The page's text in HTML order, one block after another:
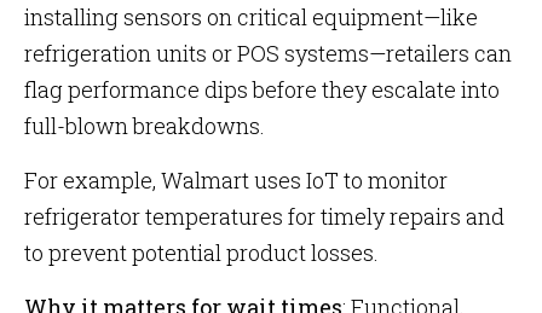
installing sensors on critical equipment—like
refrigeration units or POS systems—retailers can
flag performance dips before they escalate into
full-blown breakdowns.
For example, Walmart uses IoT to monitor
refrigerator temperatures for timely repairs and
to prevent potential product losses.
Why it matters for wait times: Functional,